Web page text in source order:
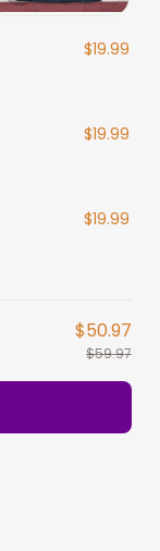
$19.99
$19.99
$19.99
$50.97
$59.97